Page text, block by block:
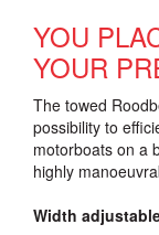
YOU
YOUR
The towed
possibility to
motorboats on a
highly
Width